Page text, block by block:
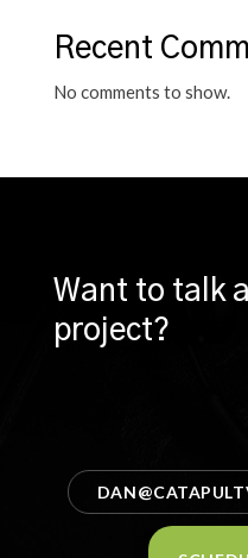
Recent
No comments to show.
Want to talk
project?